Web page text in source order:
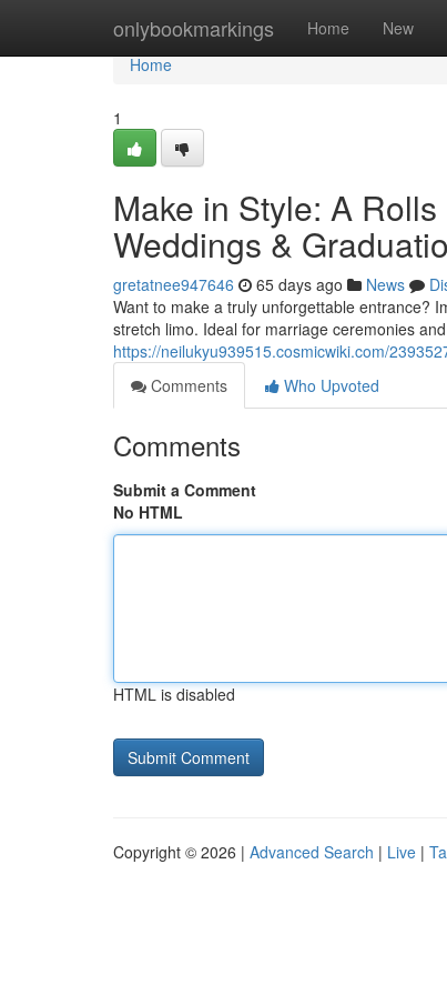
onlybookmarkings Home New
Home
Home
1
Make in Style: A
Weddings &
gretatnee947646 65 days ago News
Want to make a truly unforgettable entrance?
stretch limo. Ideal for marriage ceremonies
https://neilukyu939515.cosmicwiki.com/
Comments
Who Upvoted
Comments
Submit a Comment
No HTML
HTML is disabled
Copyright © 2026 | Advanced Search | Live |